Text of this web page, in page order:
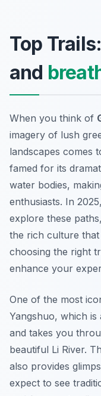
Top
and
When you think of
imagery of lush
landscapes comes
famed for its
water bodies,
enthusiasts. In
explore these
the rich culture
choosing the right
enhance your
One of the most
Yangshuo, which is
and takes you
beautiful Li River.
also provides
expect to see